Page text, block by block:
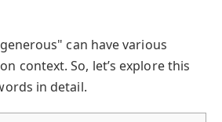
can have various
context. So, let’s explore this
in detail.